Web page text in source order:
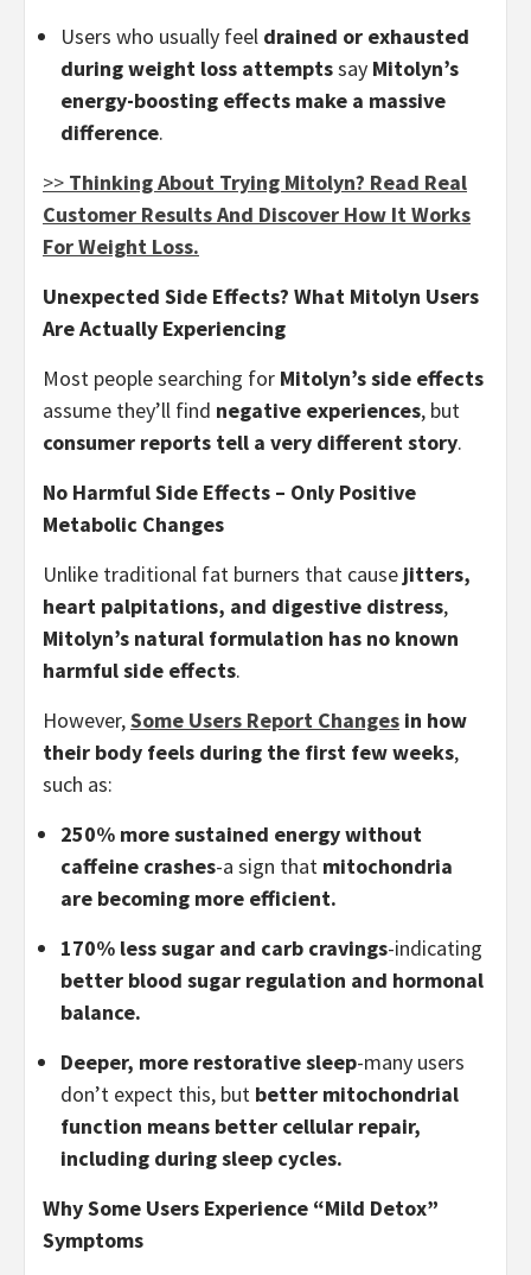
Users who usually feel drained or exhausted
during weight loss attemptssay Mitolyn’s
energy-boosting effects make a massive
difference.
>> Thinking About Trying Mitolyn? Read Real
Customer Results And Discover How It Works
For Weight Loss.
Unexpected Side Effects? What Mitolyn Users
Are Actually Experiencing
Most people searching for Mitolyn’s side effects
assume they’ll find negative experiences, but
consumer reports tell a very different story.
No Harmful Side Effects – Only Positive
Metabolic Changes
Unlike traditional fat burners that cause jitters,
heart palpitations, and digestive distress,
Mitolyn’s natural formulation has no known
harmful side effects.
However,Some Users Report Changes in how
their body feels during the first few weeks,
such as:
250% more sustained energy without
caffeine crashes-a sign that mitochondria
are becoming more efficient.
170% less sugar and carb cravings-indicating
better blood sugar regulation and hormonal
balance.
Deeper, more restorative sleep-many users
don’t expect this, but better mitochondrial
function means better cellular repair,
including during sleep cycles.
Why Some Users Experience “Mild Detox”
Symptoms